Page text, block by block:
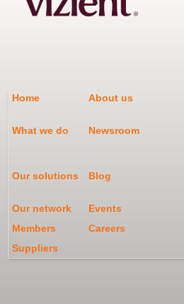
Home About us
What we do Newsroom
Our solutions Blog
Our network
Events
Members
Careers
Suppliers